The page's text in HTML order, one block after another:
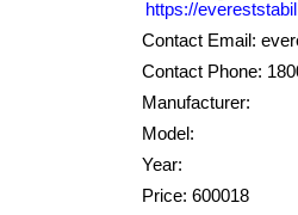
https://
Contact Email:
Contact Phone:
Manufacturer:
Model:
Year:
Price: 600018